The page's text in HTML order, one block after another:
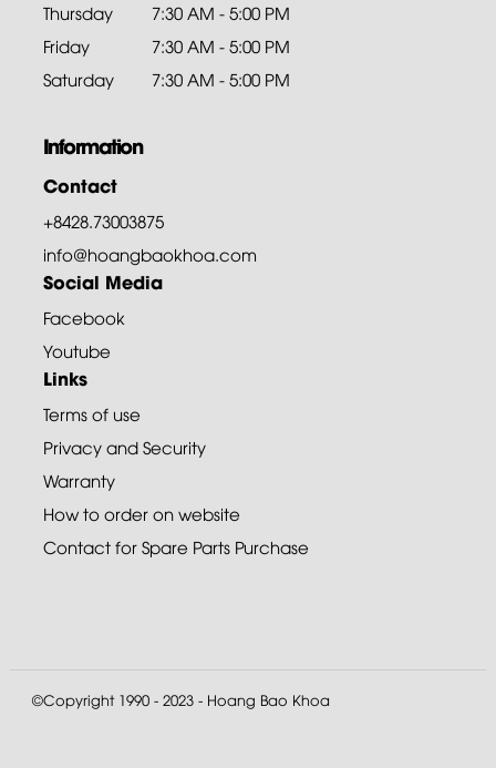
Thursday
7:30 AM - 5:00 PM
Friday
7:30 AM - 5:00 PM
Saturday
7:30 AM - 5:00 PM
Information
Contact
+8428.73003875
info@hoangbaokhoa.com
Social Media
Facebook
Youtube
Links
Terms of use
Privacy and Security
Warranty
How to order on website
Contact for Spare Parts Purchase
©Copyright 1990 - 2023 - Hoang Bao Khoa